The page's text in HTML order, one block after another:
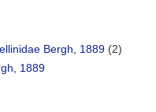
Bergh, 1889 (2)
1889